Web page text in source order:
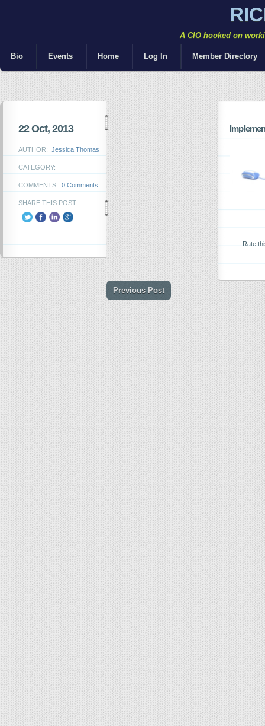
A CIO hooked on
Bio Events Home Log In Member Directory
22 Oct, 2013
AUTHOR: Jessica Thomas
CATEGORY:
COMMENTS: 0 Comments
SHARE THIS POST:
Rate
Previous Post